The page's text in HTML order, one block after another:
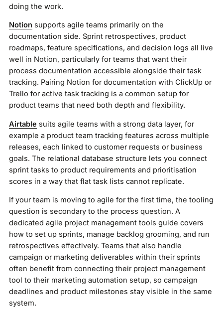
doing the work.
Notion supports agile teams primarily on the
documentation side. Sprint retrospectives, product
roadmaps, feature specifications, and decision logs all live
well in Notion, particularly for teams that want their
process documentation accessible alongside their task
tracking. Pairing Notion for documentation with ClickUp or
Trello for active task tracking is a common setup for
product teams that need both depth and flexibility.
Airtable suits agile teams with a strong data layer, for
example a product team tracking features across multiple
releases, each linked to customer requests or business
goals. The relational database structure lets you connect
sprint tasks to product requirements and prioritisation
scores in a way that flat task lists cannot replicate.
If your team is moving to agile for the first time, the tooling
question is secondary to the process question. A
dedicated agile project management tools guide covers
how to set up sprints, manage backlog grooming, and run
retrospectives effectively. Teams that also handle
campaign or marketing deliverables within their sprints
often benefit from connecting their project management
tool to their marketing automation setup, so campaign
deadlines and product milestones stay visible in the same
system.